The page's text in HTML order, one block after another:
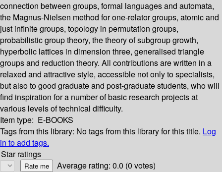
connection between groups, formal languages and automata,
the Magnus-Nielsen method for one-relator groups, atomic and
just infinite groups, topology in permutation groups,
probabilistic group theory, the theory of subgroup growth,
hyperbolic lattices in dimension three, generalised triangle
groups and reduction theory. All contributions are written in a
relaxed and attractive style, accessible not only to specialists,
but also to good graduate and post-graduate students, who will
find inspiration for a number of basic research projects at
various levels of technical difficulty.
Item type: E-BOOKS
Tags from this library: No tags from this library for this title. Log
in to add tags.
Star ratings
Average rating: 0.0 (0 votes)